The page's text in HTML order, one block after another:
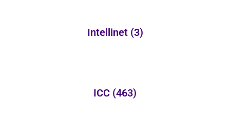
Intellinet (3)
ICC (463)